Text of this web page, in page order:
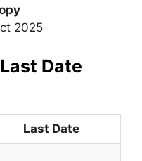
2025
Date
Last Date